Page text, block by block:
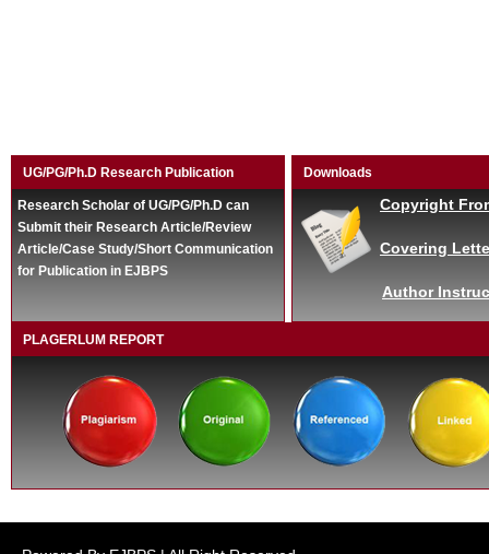
UG/PG/Ph.D Research Publication
Research Scholar of UG/PG/Ph.D can
Submit their Research Article/Review
Article/Case Study/Short Communication
for Publication in EJBPS
Downloads
Copyright
Covering
Author
PLAGERLUM REPORT